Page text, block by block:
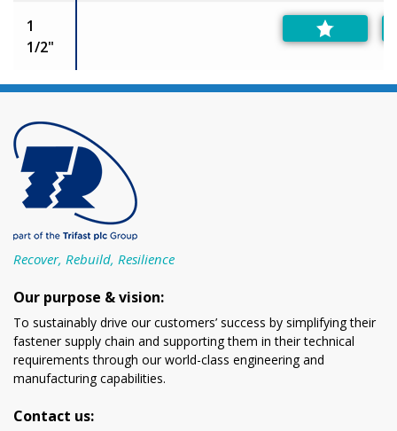
1
1/2"
Recover, Rebuild, Resilience
Our purpose & vision:
To sustainably drive our customers’ success by simplifying their
fastener supply chain and supporting them in their technical
requirements through our world-class engineering and
manufacturing capabilities.
Contact us: